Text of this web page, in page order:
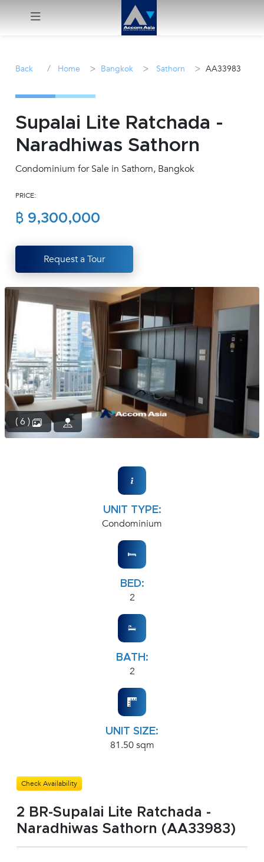
Sale
Manage
Join
Us !
inquiry@accomasia.co.th
1412
Back / Home > Bangkok > Sathorn > AA33983
Supalai Lite Ratchada -
Naradhiwas Sathorn
Condominium for Sale in Sathorn, Bangkok
PRICE:
฿ 9,300,000
Request a Tour
( 6 )
UNIT TYPE:
Condominium
BED:
2
BATH:
2
UNIT SIZE:
81.50 sqm
Check Availability
2 BR-Supalai Lite Ratchada -
Naradhiwas Sathorn (AA33983)